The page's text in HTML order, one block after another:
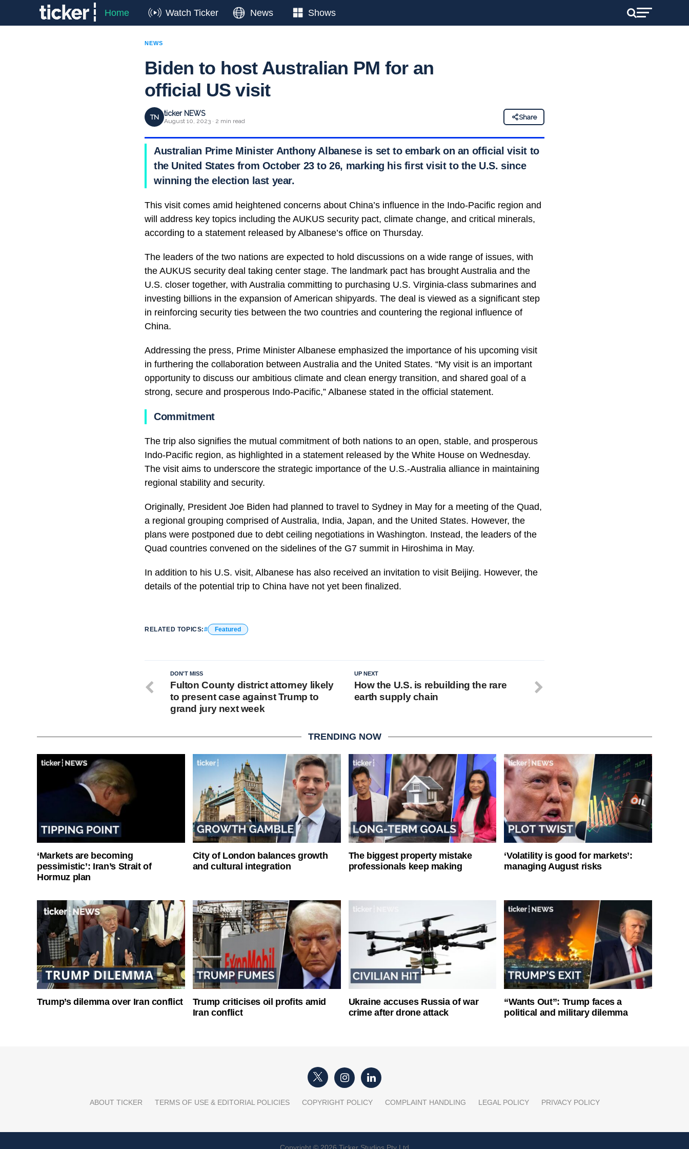
Home Watch Ticker News Shows
NEWS
Biden to host Australian PM for an
official US visit
TN ticker NEWS
August 10, 2023 · 2 min read
Share
Australian Prime Minister Anthony Albanese is set to embark on an official visit to
the United States from October 23 to 26, marking his first visit to the U.S. since
winning the election last year.
This visit comes amid heightened concerns about China’s influence in the Indo-Pacific region and
will address key topics including the AUKUS security pact, climate change, and critical minerals,
according to a statement released by Albanese’s office on Thursday.
The leaders of the two nations are expected to hold discussions on a wide range of issues, with
the AUKUS security deal taking center stage. The landmark pact has brought Australia and the
U.S. closer together, with Australia committing to purchasing U.S. Virginia-class submarines and
investing billions in the expansion of American shipyards. The deal is viewed as a significant step
in reinforcing security ties between the two countries and countering the regional influence of
China.
Addressing the press, Prime Minister Albanese emphasized the importance of his upcoming visit
in furthering the collaboration between Australia and the United States. “My visit is an important
opportunity to discuss our ambitious climate and clean energy transition, and shared goal of a
strong, secure and prosperous Indo-Pacific,” Albanese stated in the official statement.
Commitment
The trip also signifies the mutual commitment of both nations to an open, stable, and prosperous
Indo-Pacific region, as highlighted in a statement released by the White House on Wednesday.
The visit aims to underscore the strategic importance of the U.S.-Australia alliance in maintaining
regional stability and security.
Originally, President Joe Biden had planned to travel to Sydney in May for a meeting of the Quad,
a regional grouping comprised of Australia, India, Japan, and the United States. However, the
plans were postponed due to debt ceiling negotiations in Washington. Instead, the leaders of the
Quad countries convened on the sidelines of the G7 summit in Hiroshima in May.
In addition to his U.S. visit, Albanese has also received an invitation to visit Beijing. However, the
details of the potential trip to China have not yet been finalized.
RELATED TOPICS: Featured
UP NEXT
How the U.S. is rebuilding the rare
earth supply chain
DON'T MISS
Fulton County district attorney likely
to present case against Trump to
grand jury next week
TRENDING NOW
‘Markets are becoming
pessimistic’: Iran’s Strait of
Hormuz plan
City of London balances growth
and cultural integration
The biggest property mistake
professionals keep making
‘Volatility is good for markets’:
managing August risks
Trump’s dilemma over Iran conflict
Trump criticises oil profits amid
Iran conflict
Ukraine accuses Russia of war
crime after drone attack
“Wants Out”: Trump faces a
political and military dilemma
ABOUT TICKER TERMS OF USE & EDITORIAL POLICIES COPYRIGHT POLICY COMPLAINT HANDLING LEGAL POLICY PRIVACY POLICY